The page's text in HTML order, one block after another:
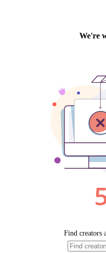
We're
Find creators